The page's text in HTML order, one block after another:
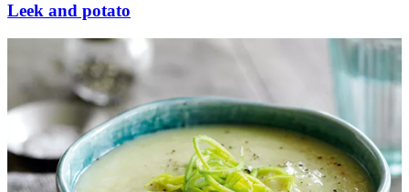
Leek and potato